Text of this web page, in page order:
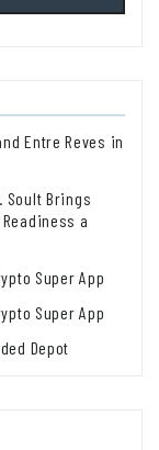
Entre Reves in
Soult Brings
a
Super App
Super App
Depot